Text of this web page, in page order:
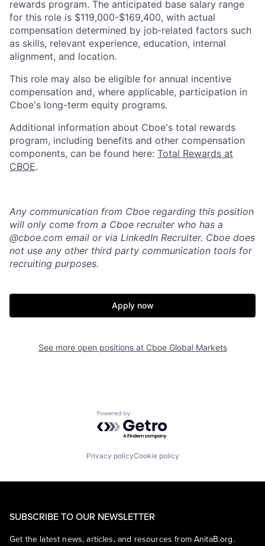
rewards program. The anticipated base salary range
for this role is $119,000-$169,400, with actual
compensation determined by job‑related factors such
as skills, relevant experience, education, internal
alignment, and location.
This role may also be eligible for annual incentive
compensation and, where applicable, participation in
Cboe's long-term equity programs.
Additional information about Cboe's total rewards
program, including benefits and other compensation
components, can be found here: Total Rewards at
CBOE.
Any communication from Cboe regarding this position
will only come from a Cboe recruiter who has a
@cboe.com email or via LinkedIn Recruiter. Cboe does
not use any other third party communication tools for
recruiting purposes.
Apply now
See more open positions at Cboe Global Markets
Powered by Getro.com
Privacy policyCookie policy
SUBSCRIBE TO OUR NEWSLETTER
Get the latest news, articles, and resources from AnitaB.org.